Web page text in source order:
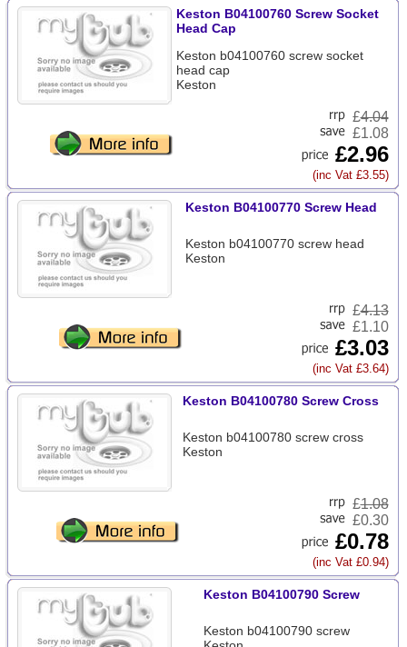
Keston B04100760 Screw Socket
Head Cap
Keston b04100760 screw socket
head cap
Keston
£4.04
£1.08
£2.96
(inc Vat £3.55)
Keston B04100770 Screw Head
Keston b04100770 screw head
Keston
£4.13
£1.10
£3.03
(inc Vat £3.64)
Keston B04100780 Screw Cross
Keston b04100780 screw cross
Keston
£1.08
£0.30
£0.78
(inc Vat £0.94)
Keston B04100790 Screw
Keston b04100790 screw